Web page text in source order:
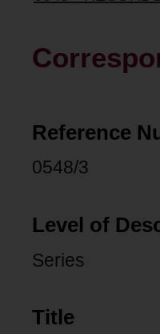
Reference
0548/3
Level of
Series
Title